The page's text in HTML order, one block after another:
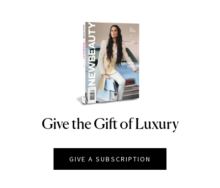
NEWBEAUTY
Give the Gift of Luxury
GIVE A SUBSCRIPTION